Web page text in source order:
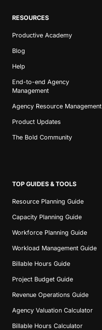
RESOURCES
Productive Academy
Blog
Help
End-to-end Agency
Management
Agency Resource Management
Product Updates
The Bold Community
TOP GUIDES & TOOLS
Resource Planning Guide
Capacity Planning Guide
Workforce Planning Guide
Workload Management Guide
Billable Hours Guide
Project Budget Guide
Revenue Operations Guide
Agency Valuation Calculator
Billable Hours Calculator